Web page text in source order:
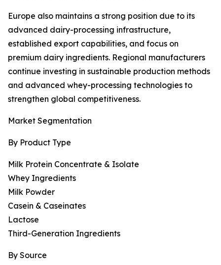
Europe also maintains a strong position due to its
advanced dairy-processing infrastructure,
established export capabilities, and focus on
premium dairy ingredients. Regional manufacturers
continue investing in sustainable production methods
and advanced whey-processing technologies to
strengthen global competitiveness.
Market Segmentation
By Product Type
Milk Protein Concentrate & Isolate
Whey Ingredients
Milk Powder
Casein & Caseinates
Lactose
Third-Generation Ingredients
By Source